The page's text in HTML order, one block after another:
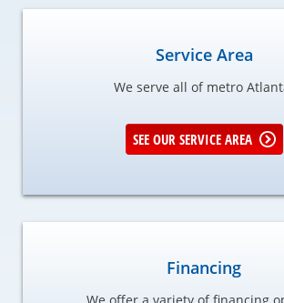
Service Area
We serve all of metro
SEE OUR SERVICE AREA
Financing